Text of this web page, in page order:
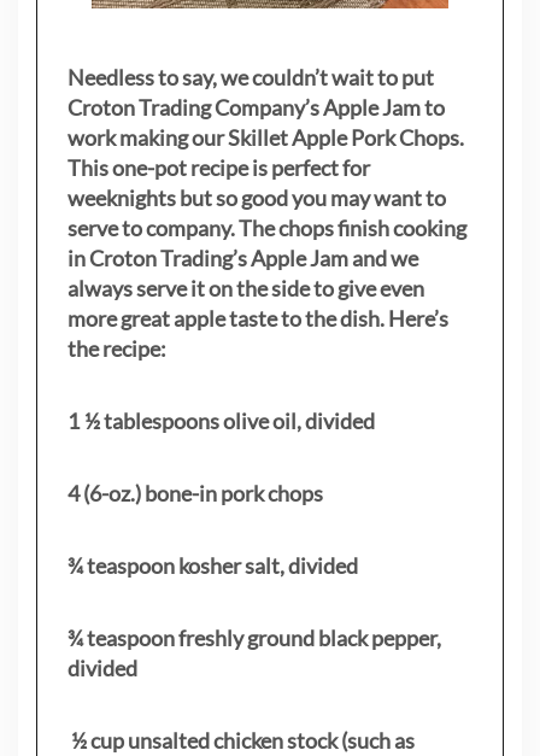
Needless to say, we couldn’t wait to put
Croton Trading Company’s Apple Jam to
work making our Skillet Apple Pork Chops.
This one-pot recipe is perfect for
weeknights but so good you may want to
serve to company. The chops finish cooking
in Croton Trading’s Apple Jam and we
always serve it on the side to give even
more great apple taste to the dish. Here’s
the recipe:
1 ½ tablespoons olive oil, divided
4 (6-oz.) bone-in pork chops
¾ teaspoon kosher salt, divided
¾ teaspoon freshly ground black pepper,
divided
½ cup unsalted chicken stock (such as